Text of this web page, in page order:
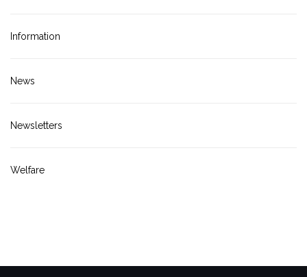
Information
News
Newsletters
Welfare